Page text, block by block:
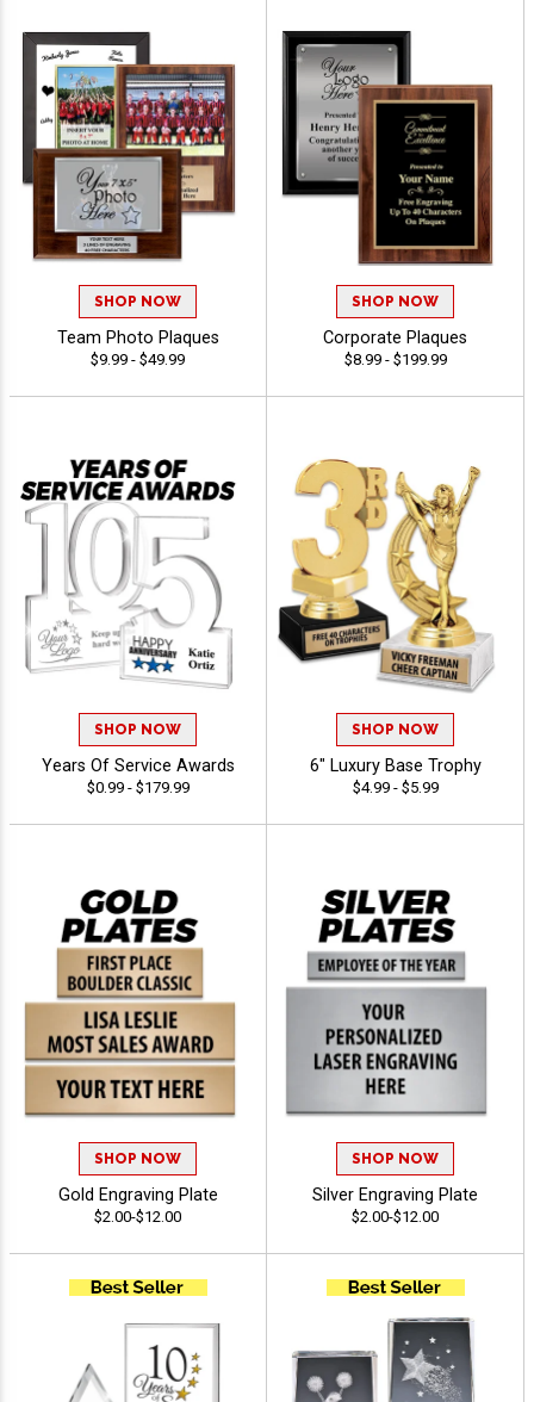
SHOP NOW
Team Photo Plaques
$9.99 - $49.99
SHOP NOW
Corporate Plaques
$8.99 - $199.99
SHOP NOW
Years Of Service Awards
$0.99 - $179.99
SHOP NOW
6" Luxury Base Trophy
$4.99 - $5.99
SHOP NOW
Gold Engraving Plate
$2.00-$12.00
SHOP NOW
Silver Engraving Plate
$2.00-$12.00